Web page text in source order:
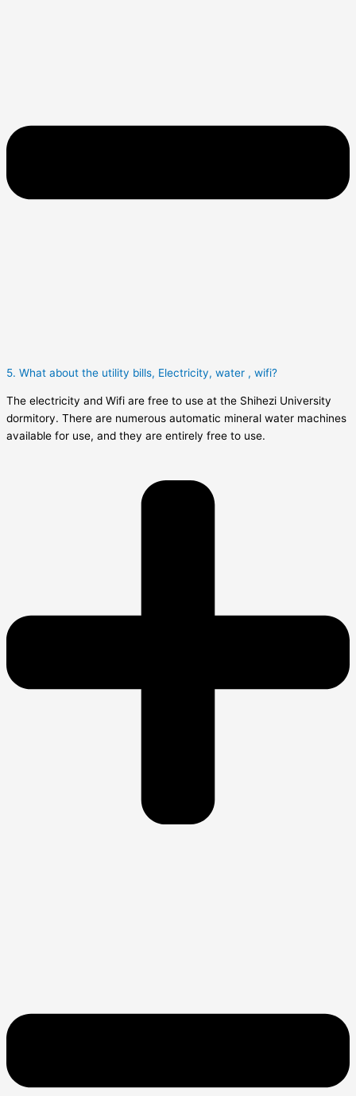
5. What about the utility bills, Electricity, water , wifi?
The electricity and Wifi are free to use at the Shihezi University
dormitory. There are numerous automatic mineral water machines
available for use, and they are entirely free to use.